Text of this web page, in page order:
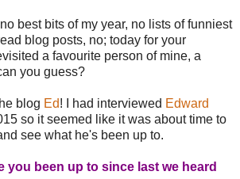
best bits of my year, no lists of funniest
blog posts, no; today for your
a favourite person of mine, a
you guess?
blog Ed! I had interviewed Edward
so it seemed like it was about time to
see what he's been up to.
you been up to since last we heard